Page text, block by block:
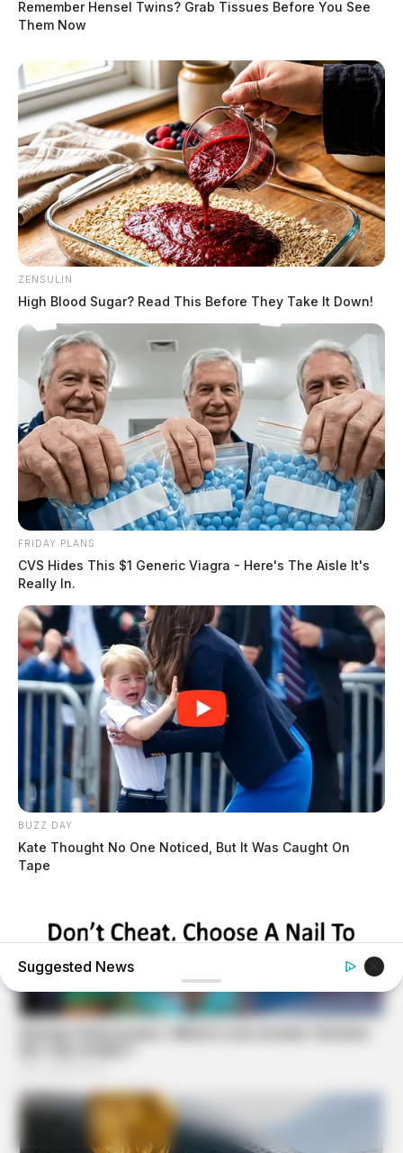
Remember Hensel Twins? Grab Tissues Before You See
Them Now
ZENSULIN
High Blood Sugar? Read This Before They Take It Down!
FRIDAY PLANS
CVS Hides This $1 Generic Viagra - Here's The Aisle It's
Really In.
BUZZ DAY
Kate Thought No One Noticed, But It Was Caught On
Tape
BUZZDAY
Pick A Ring And Nail Shape To Reveal Your Darkest
Secrets!
Suggested News